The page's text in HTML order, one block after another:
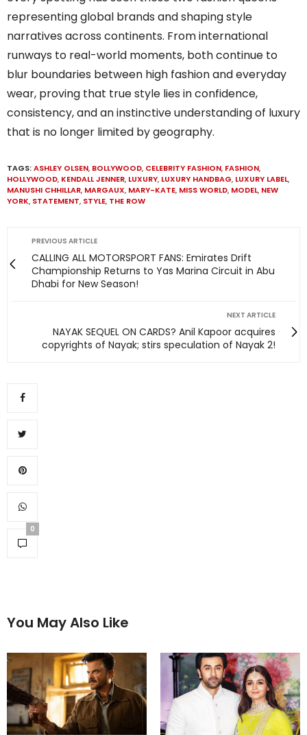
representing global brands and shaping style
narratives across continents. From international
runways to real-world moments, both continue to
blur boundaries between high fashion and everyday
wear, proving that true style lies in confidence,
consistency, and an instinctive understanding of luxury
that is no longer limited by geography.
TAGS:ASHLEY OLSEN, BOLLYWOOD, CELEBRITY FASHION, FASHION,
HOLLYWOOD, KENDALL JENNER, LUXURY, LUXURY HANDBAG, LUXURY LABEL,
MANUSHI CHHILLAR, MARGAUX, MARY-KATE, MISS WORLD, MODEL, NEW
YORK, STATEMENT, STYLE, THE ROW
PREVIOUS ARTICLE
CALLING ALL MOTORSPORT FANS: Emirates Drift
Championship Returns to Yas Marina Circuit in Abu
Dhabi for New Season!
NEXT ARTICLE
NAYAK SEQUEL ON CARDS? Anil Kapoor acquires
copyrights of Nayak; stirs speculation of Nayak 2!
0
You May Also Like